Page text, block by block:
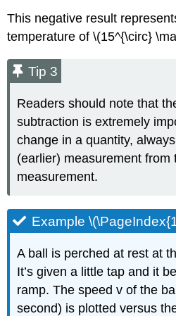
This negative result
temperature of \(15^{\circ}
Tip 3
Readers should note that
subtraction is extremely
change in a quantity,
(earlier) measurement from
measurement.
Example
A ball is perched at rest at
It’s given a little tap and it
ramp. The speed v of the
second) is plotted versus